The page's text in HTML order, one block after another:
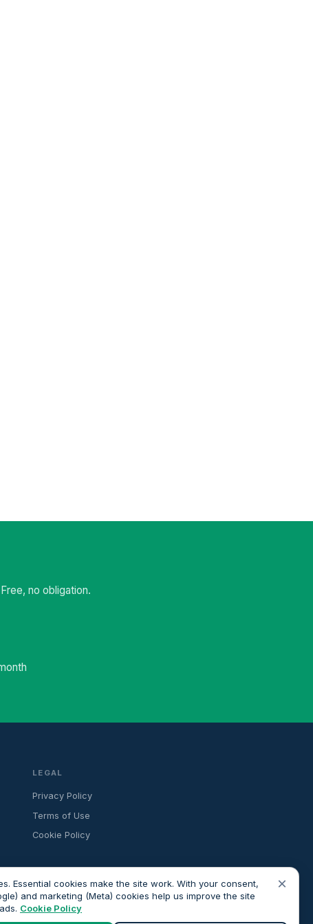
no obligation.
LEGAL
Privacy Policy
Terms of Use
Cookie Policy
advice. All advisers we introduce are independently FCA-
×
Essential cookies make the site work. With your consent,
and marketing (Meta) cookies help us improve the site
Cookie Policy